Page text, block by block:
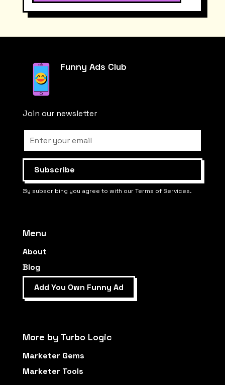
Funny Ads Club
Join our newsletter
By subscribing you agree to with our Terms of Services.
Menu
About
Blog
Add You Own Funny Ad
More by Turbo Logic
Marketer Gems
Marketer Tools